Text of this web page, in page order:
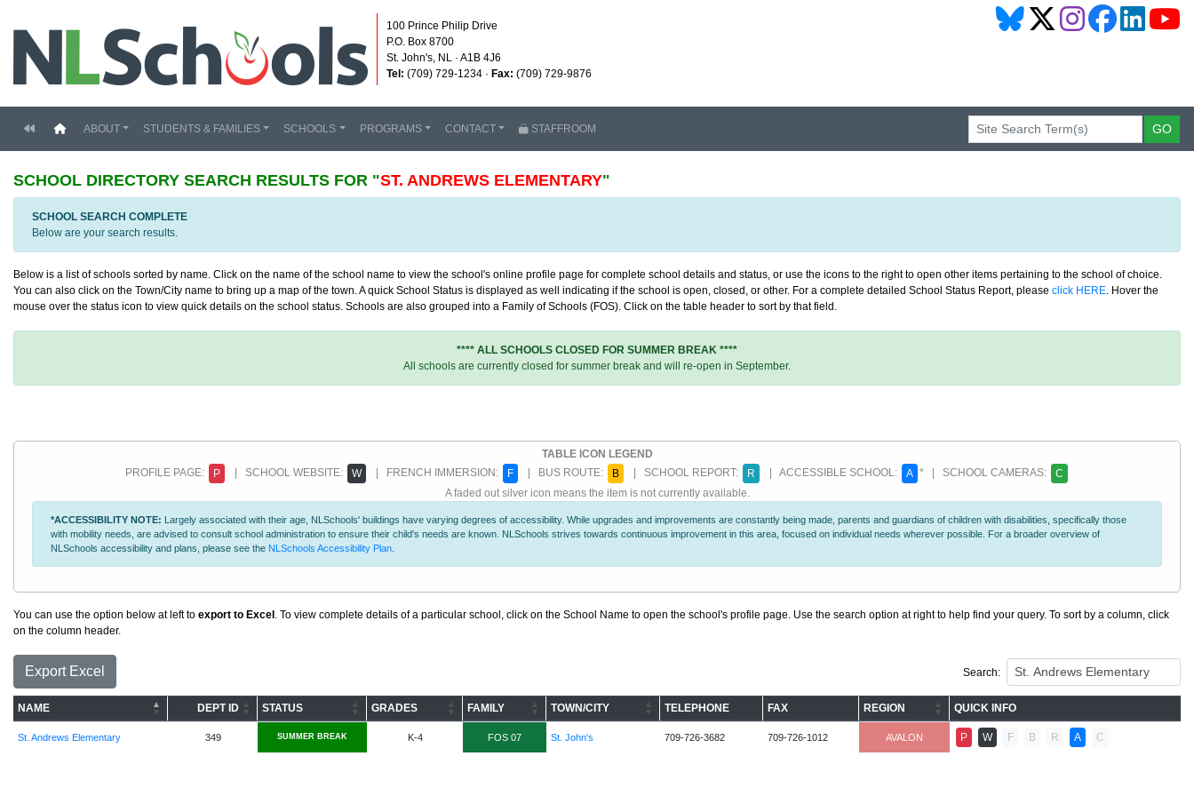
100 Prince Philip Drive
P.O. Box 8700
St. John's, NL · A1B 4J6
Tel: (709) 729-1234 · Fax: (709) 729-9876
(current)
ABOUT STUDENTS & FAMILIES SCHOOLS PROGRAMS CONTACT STAFFROOM
SCHOOL DIRECTORY SEARCH RESULTS FOR "ST. ANDREWS ELEMENTARY"
SCHOOL SEARCH COMPLETE
Below are your search results.
Below is a list of schools sorted by name. Click on the name of the school name to view the school's online profile page for complete school details and status, or use the icons to the right to open other items pertaining to the school of choice.
You can also click on the Town/City name to bring up a map of the town. A quick School Status is displayed as well indicating if the school is open, closed, or other. For a complete detailed School Status Report, please click HERE. Hover the
mouse over the status icon to view quick details on the school status. Schools are also grouped into a Family of Schools (FOS). Click on the table header to sort by that field.
**** ALL SCHOOLS CLOSED FOR SUMMER BREAK ****
All schools are currently closed for summer break and will re-open in September.
TABLE ICON LEGEND
PROFILE PAGE:
P | SCHOOL WEBSITE: W | FRENCH IMMERSION: F | BUS ROUTE: B | SCHOOL REPORT: R | ACCESSIBLE SCHOOL: A * | SCHOOL CAMERAS:
C
A faded out silver icon means the item is not currently available.
*ACCESSIBILITY NOTE: Largely associated with their age, NLSchools' buildings have varying degrees of accessibility. While upgrades and improvements are constantly being made, parents and guardians of children with disabilities, specifically those
with mobility needs, are advised to consult school administration to ensure their child's needs are known. NLSchools strives towards continuous improvement in this area, focused on individual needs wherever possible. For a broader overview of
NLSchools accessibility and plans, please see the NLSchools Accessibility Plan
You can use the option below at left to export to Excel . To view complete details of a particular school, click on the School Name to open the school's profile page. Use the search option at right to help find your query. To sort by a column, click
on the column header.
Export Excel Search:
NAME DEPT ID STATUS GRADES FAMILY TOWN/CITY TELEPHONE FAX REGION QUICK INFO
St. Andrews Elementary 349 SUMMER BREAK K-4 FOS 07 St. John's 709-726-3682 709-726-1012 AVALON P W F B R A C